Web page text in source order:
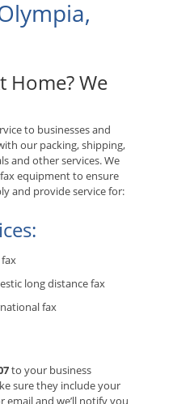
Home? We
to businesses and
our packing, shipping,
and other services. We
equipment to ensure
and provide service for:
long distance fax
fax
to your business
sure they include your
and we’ll notify you